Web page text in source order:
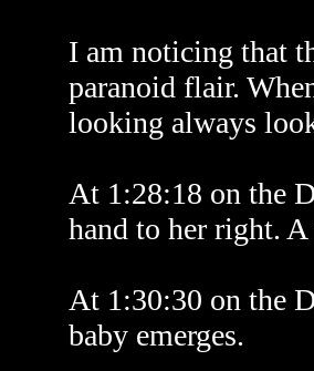
I am noticing that
paranoid flair.
looking always
At 1:28:18 on the
hand to her right.
At 1:30:30 on the
baby emerges.